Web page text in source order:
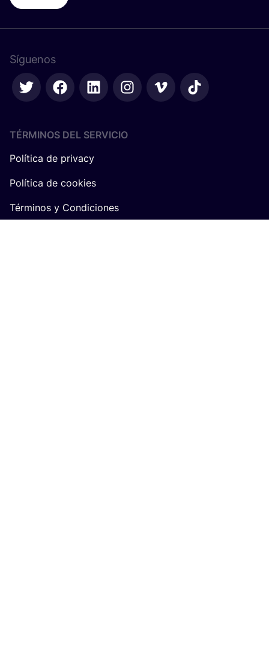
Síguenos
TÉRMINOS DEL SERVICIO
Política de privacy
Política de cookies
Términos y Condiciones